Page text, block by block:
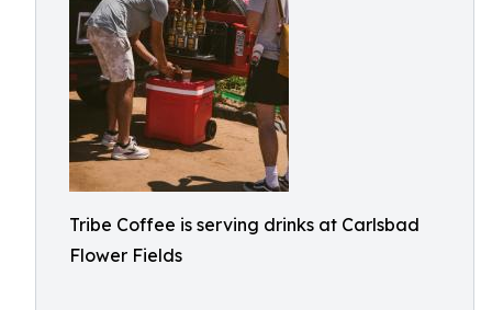
Tribe Coffee is serving drinks at Carlsbad
Flower Fields